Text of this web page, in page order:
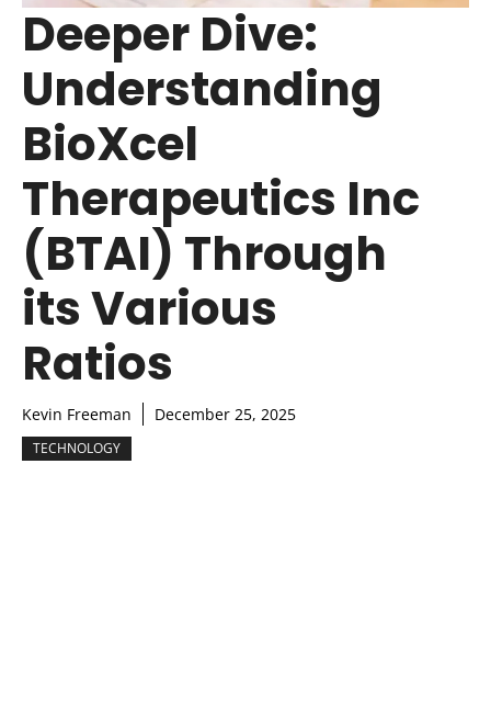
Deeper Dive:
Understanding
BioXcel
Therapeutics Inc
(BTAI) Through
its Various
Ratios
Kevin Freeman December 25, 2025
TECHNOLOGY